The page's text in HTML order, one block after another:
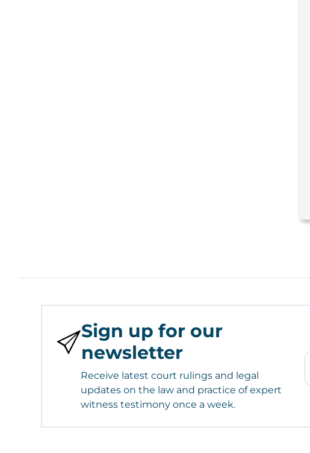
Sign up for our
newsletter
Receive latest court rulings and legal
updates on the law and practice of expert
witness testimony once a week.